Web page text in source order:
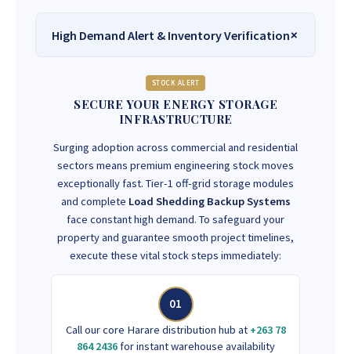
High Demand Alert & Inventory Verification
STOCK ALERT
SECURE YOUR ENERGY STORAGE
INFRASTRUCTURE
Surging adoption across commercial and residential
sectors means premium engineering stock moves
exceptionally fast. Tier-1 off-grid storage modules
and complete Load Shedding Backup Systems
face constant high demand. To safeguard your
property and guarantee smooth project timelines,
execute these vital stock steps immediately:
01
Call our core Harare distribution hub at +263 78
864 2436for instant warehouse availability